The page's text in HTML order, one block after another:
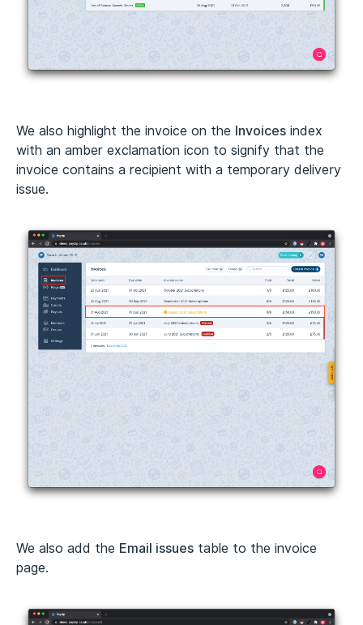
We also highlight the invoice on the Invoices index
with an amber exclamation icon to signify that the
invoice contains a recipient with a temporary delivery
issue.
We also add the Email issues table to the invoice
page.